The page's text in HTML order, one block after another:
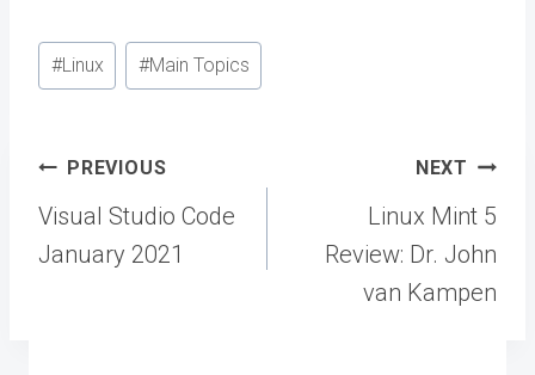
Post
Tags:
#Linux #Main Topics
Post
navigation
PREVIOUS
Visual Studio Code
January 2021
NEXT
Linux Mint 5
Review: Dr. John
van Kampen